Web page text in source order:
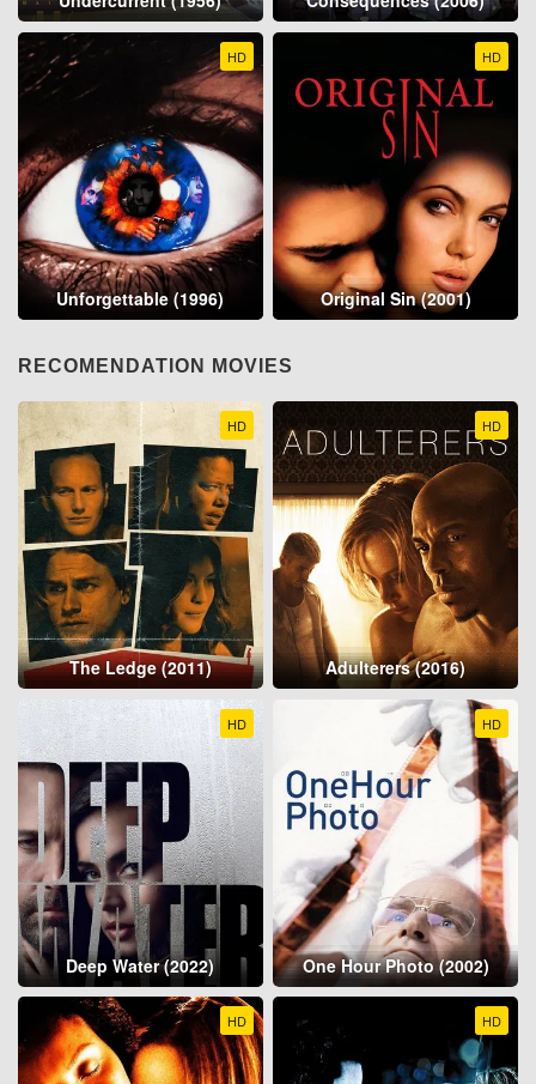
HD
Unforgettable (1996)
HD
Original Sin (2001)
RECOMENDATION MOVIES
HD
The Ledge (2011)
HD
Adulterers (2016)
HD
Deep Water (2022)
HD
One Hour Photo (2002)
HD HD